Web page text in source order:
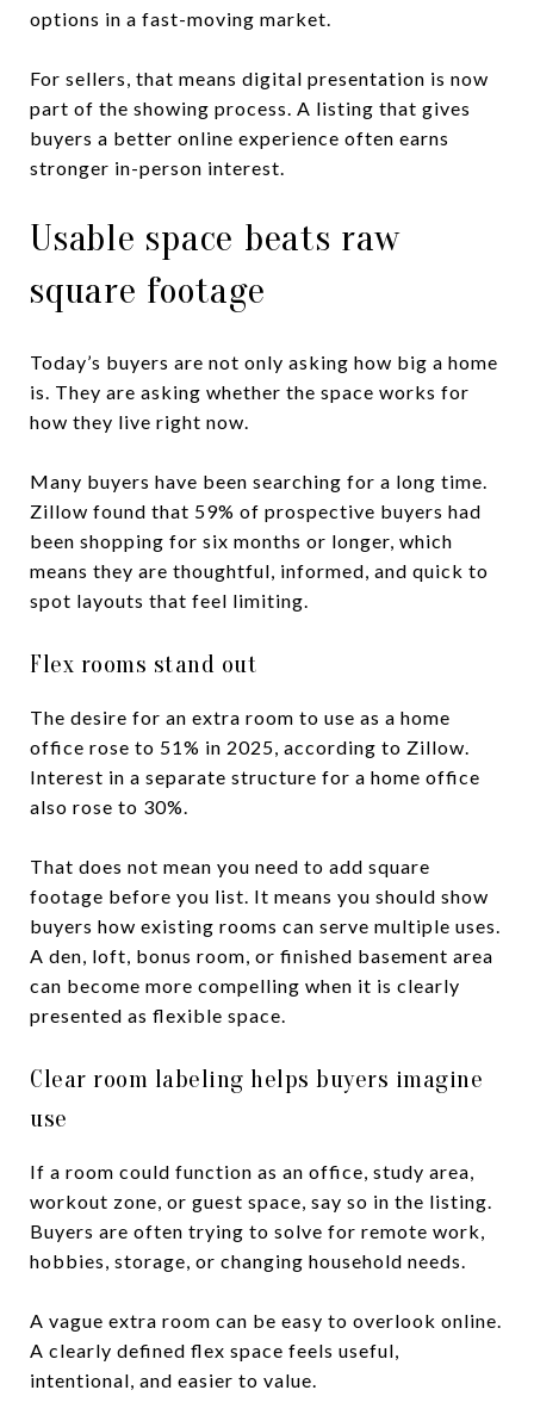
options in a fast-moving market.
For sellers, that means digital presentation is now
part of the showing process. A listing that gives
buyers a better online experience often earns
stronger in-person interest.
Usable space beats raw
square footage
Today’s buyers are not only asking how big a home
is. They are asking whether the space works for
how they live right now.
Many buyers have been searching for a long time.
Zillow found that 59% of prospective buyers had
been shopping for six months or longer, which
means they are thoughtful, informed, and quick to
spot layouts that feel limiting.
Flex rooms stand out
The desire for an extra room to use as a home
office rose to 51% in 2025, according to Zillow.
Interest in a separate structure for a home office
also rose to 30%.
That does not mean you need to add square
footage before you list. It means you should show
buyers how existing rooms can serve multiple uses.
A den, loft, bonus room, or finished basement area
can become more compelling when it is clearly
presented as flexible space.
Clear room labeling helps buyers imagine
use
If a room could function as an office, study area,
workout zone, or guest space, say so in the listing.
Buyers are often trying to solve for remote work,
hobbies, storage, or changing household needs.
A vague extra room can be easy to overlook online.
A clearly defined flex space feels useful,
intentional, and easier to value.